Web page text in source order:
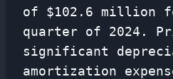
of $102.6 million
quarter of 2024.
significant
amortization